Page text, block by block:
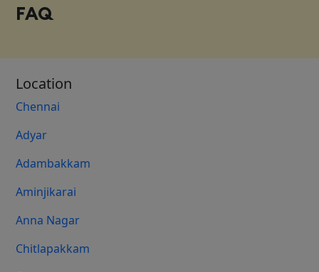
FAQ
Location
Chennai
Adyar
Adambakkam
Aminjikarai
Anna Nagar
Chitlapakkam